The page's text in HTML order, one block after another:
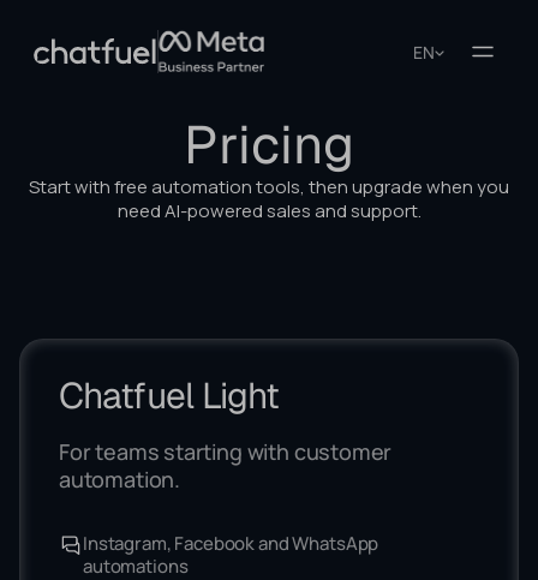
EN
Pricing
Start with free automation tools, then upgrade when you
need AI-powered sales and support.
Chatfuel Light
For teams starting with customer
automation.
Instagram, Facebook and WhatsApp
automations